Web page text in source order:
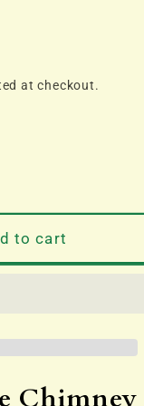
at checkout.
to cart
Chimney